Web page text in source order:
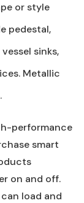
or style
pedestal,
sinks,
Metallic
performance
smart
on and off.
load and